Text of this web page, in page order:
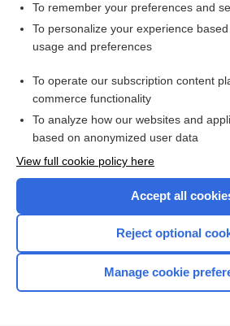
Want to read the
Access up-to-date medical information for
Check out our
Home
To remember your preferences and
To personalize your experience
usage and preferences
To operate our subscription content
commerce functionality
To analyze how our websites and
based on anonymized user data
View full cookie policy here
Accept all
Reject optional
Manage cookie